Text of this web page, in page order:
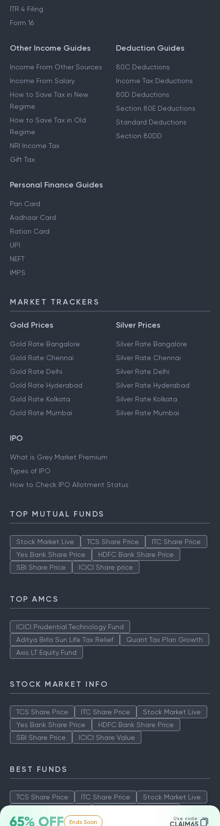
65% OFF Ends Soon Use code:
CLAIM65
ITR 4 Filing
Form 16
Other Income Guides
Income From Other Sources
Income From Salary
How to Save Tax in New
Regime
How to Save Tax in Old
Regime
NRI Income Tax
Gift Tax
Deduction Guides
80C Deductions
Income Tax Deductions
80D Deductions
Section 80E Deductions
Standard Deductions
Section 80DD
Personal Finance Guides
Pan Card
Aadhaar Card
Ration Card
UPI
NEFT
IMPS
MARKET TRACKERS
Gold Prices
Gold Rate Bangalore
Gold Rate Chennai
Gold Rate Delhi
Gold Rate Hyderabad
Gold Rate Kolkata
Gold Rate Mumbai
Silver Prices
Silver Rate Bangalore
Silver Rate Chennai
Silver Rate Delhi
Silver Rate Hyderabad
Silver Rate Kolkata
Silver Rate Mumbai
IPO
What is Grey Market Premium
Types of IPO
How to Check IPO Allotment Status
TOP MUTUAL FUNDS
Stock Market Live TCS Share Price
ITC Share Price
Yes Bank Share Price
HDFC Bank Share Price
SBI Share Price
ICICI Share price
TOP AMCS
ICICI Prudential Technology Fund
Aditya Birla Sun Life Tax Relief
Quant Tax Plan Growth
Axis LT Equity Fund
STOCK MARKET INFO
TCS Share Price ITC Share Price
Stock Market Live
Yes Bank Share Price
HDFC Bank Share Price
SBI Share Price
ICICI Share Value
BEST FUNDS
TCS Share Price ITC Share Price
Stock Market Live
SBI Share Price
ICICI Share Value